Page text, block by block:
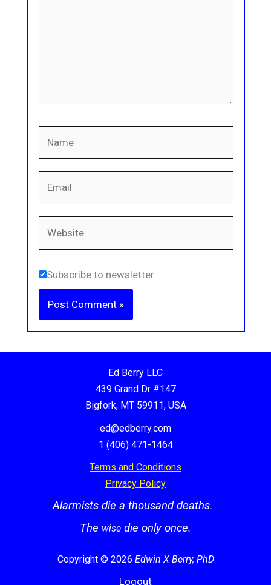
Subscribe to newsletter
Ed Berry LLC
439 Grand Dr #147
Bigfork, MT 59911, USA
ed@edberry.com
1 (406) 471-1464
Terms and Conditions
Privacy Policy
Alarmists die a thousand deaths.
The wise die only once.
Copyright © 2026 Edwin X Berry, PhD
Logout